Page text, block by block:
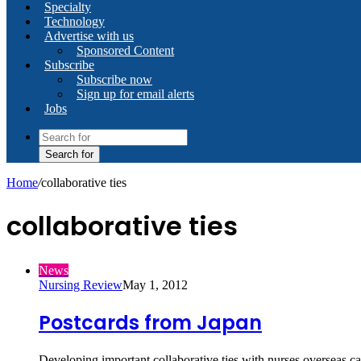
Specialty
Technology
Advertise with us
Sponsored Content
Subscribe
Subscribe now
Sign up for email alerts
Jobs
Search for
Home/collaborative ties
collaborative ties
News
Nursing ReviewMay 1, 2012
Postcards from Japan